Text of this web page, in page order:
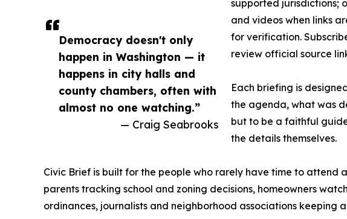
Democracy doesn't only
happen in Washington — it
happens in city halls and
county chambers, often with
almost no one watching.”
— Craig Seabrooks
supported jurisdictions;
and videos when links
for verification.
review official source
Each briefing is
the agenda, what was
but to be a faithful
the details themselves.
Civic Brief is built for the people who rarely have time to
parents tracking school and zoning decisions, homeowners
ordinances, journalists and neighborhood associations keeping